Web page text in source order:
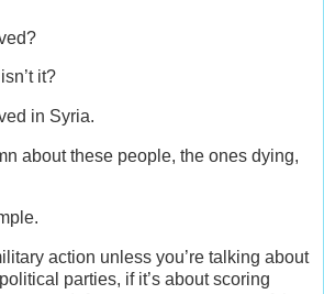
it?
in Syria.
about these people, the ones dying,
action unless you’re talking about
parties, if it’s about scoring